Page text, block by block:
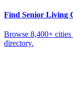
Find Senior Living
Browse 8,400+
directory.